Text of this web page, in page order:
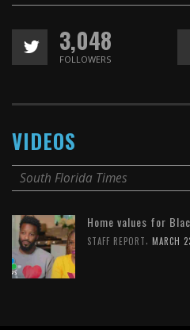
3,048
FOLLOWERS
VIDEOS
South Florida Times
Home values for
STAFF REPORT, MARCH